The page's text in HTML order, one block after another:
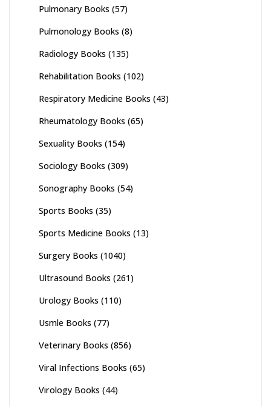
Pulmonary Books (57)
Pulmonology Books (8)
Radiology Books (135)
Rehabilitation Books (102)
Respiratory Medicine Books (43)
Rheumatology Books (65)
Sexuality Books (154)
Sociology Books (309)
Sonography Books (54)
Sports Books (35)
Sports Medicine Books (13)
Surgery Books (1040)
Ultrasound Books (261)
Urology Books (110)
Usmle Books (77)
Veterinary Books (856)
Viral Infections Books (65)
Virology Books (44)